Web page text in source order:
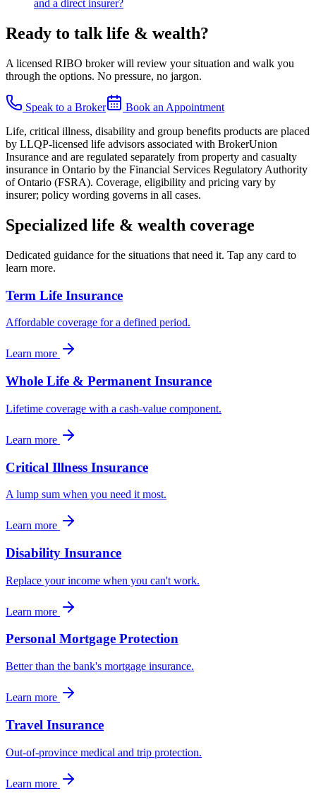
and a direct insurer?
Ready to talklife & wealth?
A licensed RIBO broker will review your situation and walk you
through the options. No pressure, no jargon.
Speak to a Broker
Book an Appointment
Life, critical illness, disability and group benefits products are placed
by LLQP-licensed life advisors associated with BrokerUnion
Insurance and are regulated separately from property and casualty
insurance in Ontario by the Financial Services Regulatory Authority
of Ontario (FSRA). Coverage, eligibility and pricing vary by
insurer; policy wording governs in all cases.
Specialized life & wealth coverage
Dedicated guidance for the situations that need it. Tap any card to
learn more.
Term Life Insurance
Affordable coverage for a defined period.
Learn more
Whole Life & Permanent Insurance
Lifetime coverage with a cash-value component.
Learn more
Critical Illness Insurance
A lump sum when you need it most.
Learn more
Disability Insurance
Replace your income when you can't work.
Learn more
Personal Mortgage Protection
Better than the bank's mortgage insurance.
Learn more
Travel Insurance
Out-of-province medical and trip protection.
Learn more